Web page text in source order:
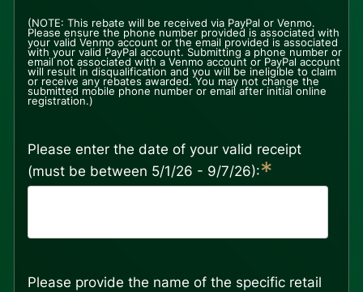
(NOTE: This rebate will be received via PayPal or Venmo.
Please ensure the phone number provided is associated with
your valid Venmo account or the email provided is associated
with your valid PayPal account. Submitting a phone number or
email not associated with a Venmo account or PayPal account
will result in disqualification and you will be ineligible to claim
or receive any rebates awarded. You may not change the
submitted mobile phone number or email after initial online
registration.)
Please enter the date of your valid receipt
(must be between 5/1/26 - 9/7/26):*
Please provide the name of the specific retail